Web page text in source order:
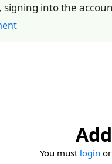
signing into the
You must login or